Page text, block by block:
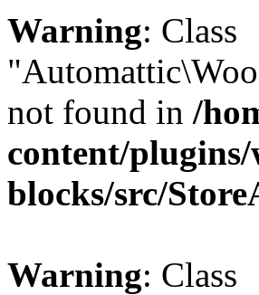
Warning: Class
not found in /
content/plugins/
blocks/src/
Warning: Class